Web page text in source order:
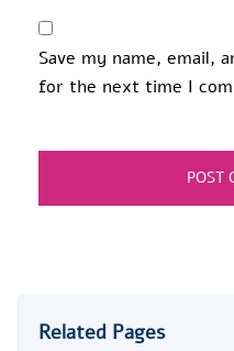
Save my name, email,
for the next time I
Related Pages